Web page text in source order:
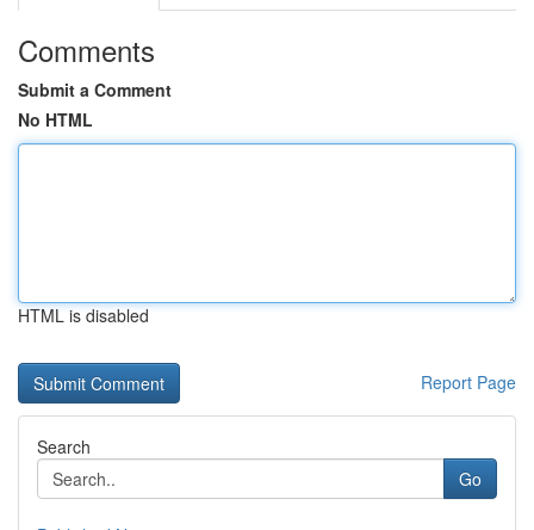
Comments
Submit a Comment
No HTML
HTML is disabled
Report Page
Search
Go